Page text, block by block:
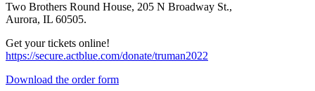
Two Brothers Round House, 205 N Broadway St.,
Aurora, IL 60505.
Get your tickets online!
https://secure.actblue.com/donate/truman2022
Download the order form